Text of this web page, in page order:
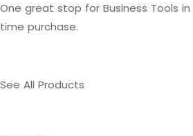
One great stop for Business Tools
time purchase.
See All Products